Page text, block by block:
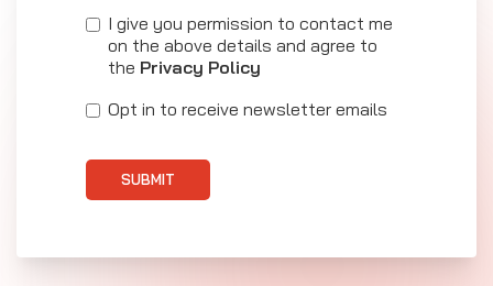
I give you permission to contact me
on the above details and agree to
the Privacy Policy
Opt in to receive newsletter emails
SUBMIT